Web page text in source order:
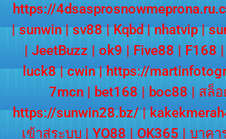
https://
|sunwin|sv88|Kqbd|nhatvip|
JeetBuzz ok9 Five88 F168
luck8|cwin|https://
7mcn
bet168 boc88 สล็
https://sunwin28.bz/|
เข้าสู่ระบบ
YO88 OK365 บาคา